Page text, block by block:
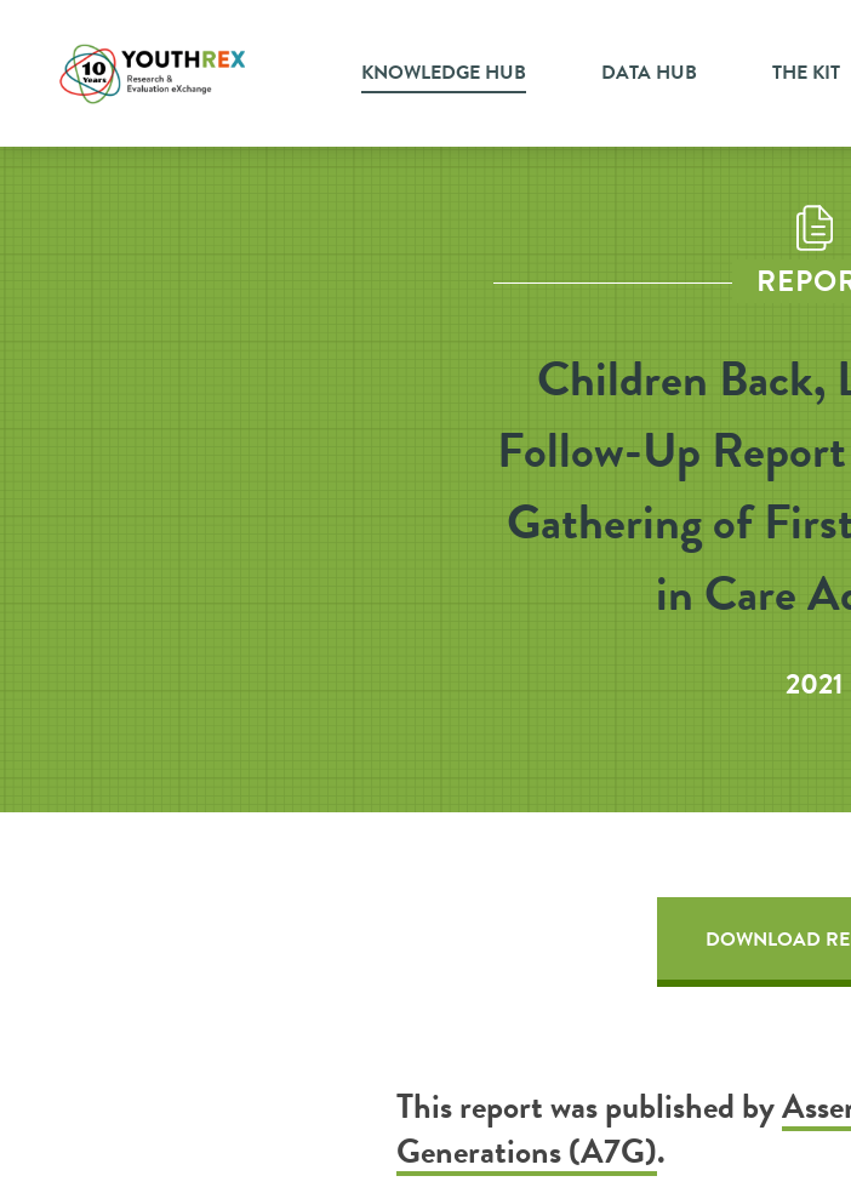
KNOWLEDGE HUB DATA HUB THE KIT
Children Back,
Follow-Up
Gathering of
in Care
2021
DOWNLOAD
This report was published by
Generations (A7G).